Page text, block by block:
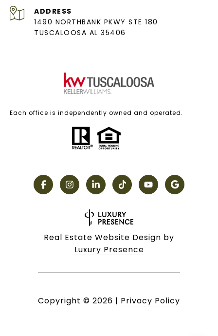
ADDRESS
1490 NORTHBANK PKWY STE 180
TUSCALOOSA AL 35406
Each office is independently owned and operated.
Real Estate Website Design by
Luxury Presence
Copyright © 2026 | Privacy Policy